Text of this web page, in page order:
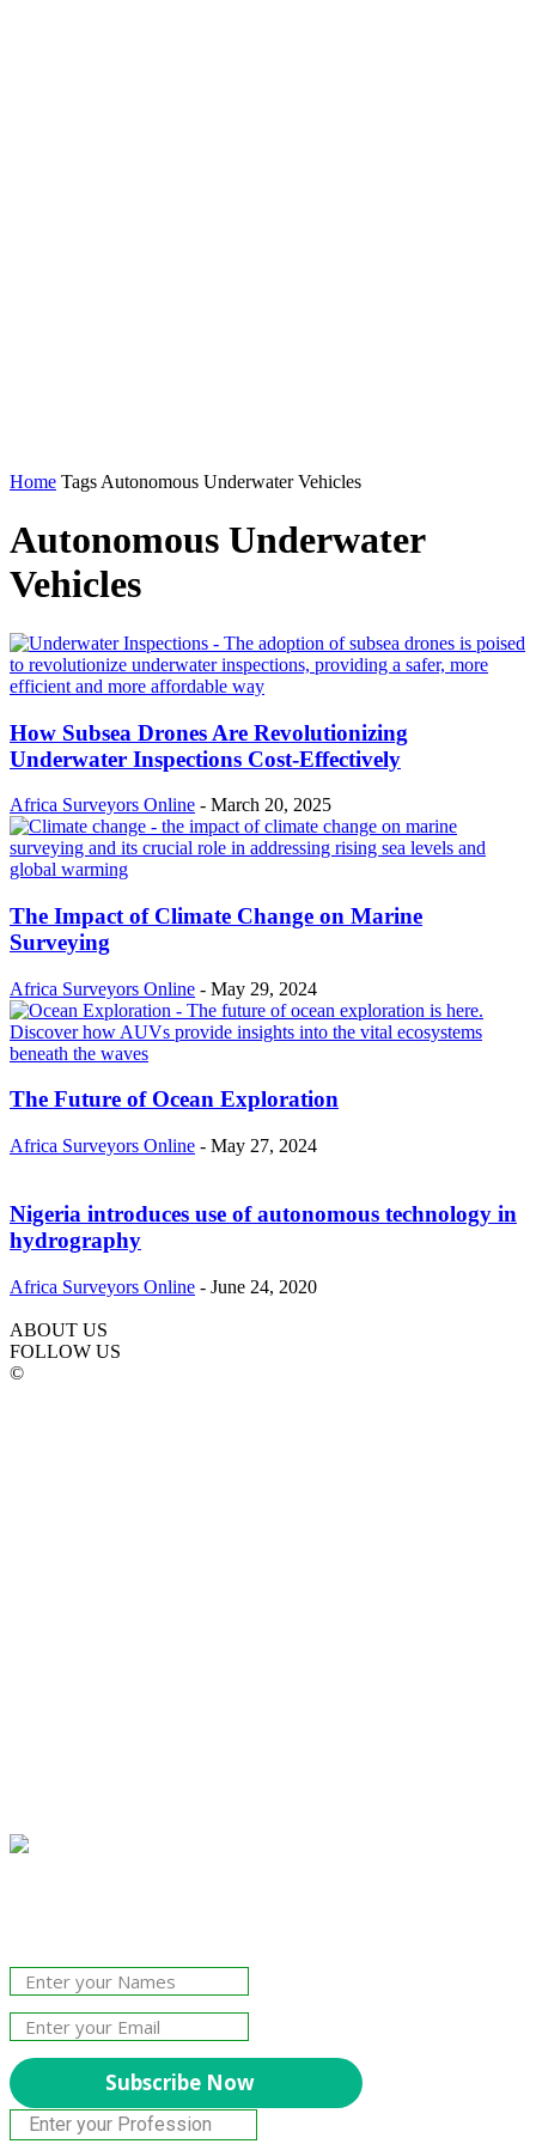
Home Tags Autonomous Underwater Vehicles
Autonomous Underwater
Vehicles
How Subsea Drones Are Revolutionizing
Underwater Inspections Cost-Effectively
Africa Surveyors Online - March 20, 2025
The Impact of Climate Change on Marine
Surveying
Africa Surveyors Online - May 29, 2024
The Future of Ocean Exploration
Africa Surveyors Online - May 27, 2024
Nigeria introduces use of autonomous technology in
hydrography
Africa Surveyors Online - June 24, 2020
ABOUT US
FOLLOW US
©
Subscribe Now